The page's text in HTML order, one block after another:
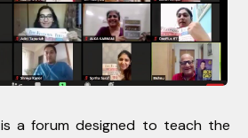
is a forum designed to teach the